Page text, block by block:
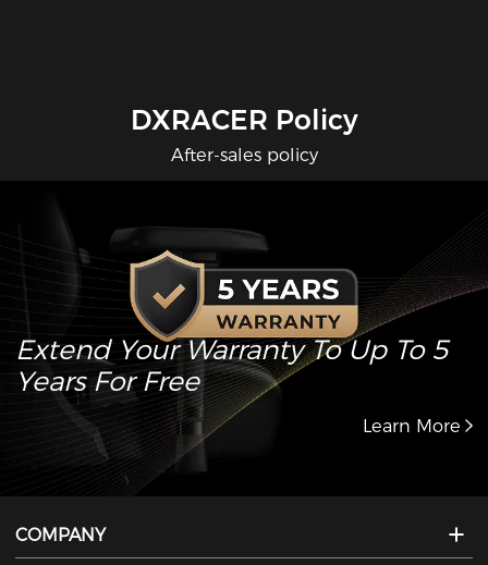
DXRACER Policy
After-sales policy
Extend Your Warranty To Up To 5
Years For Free
Learn More
COMPANY